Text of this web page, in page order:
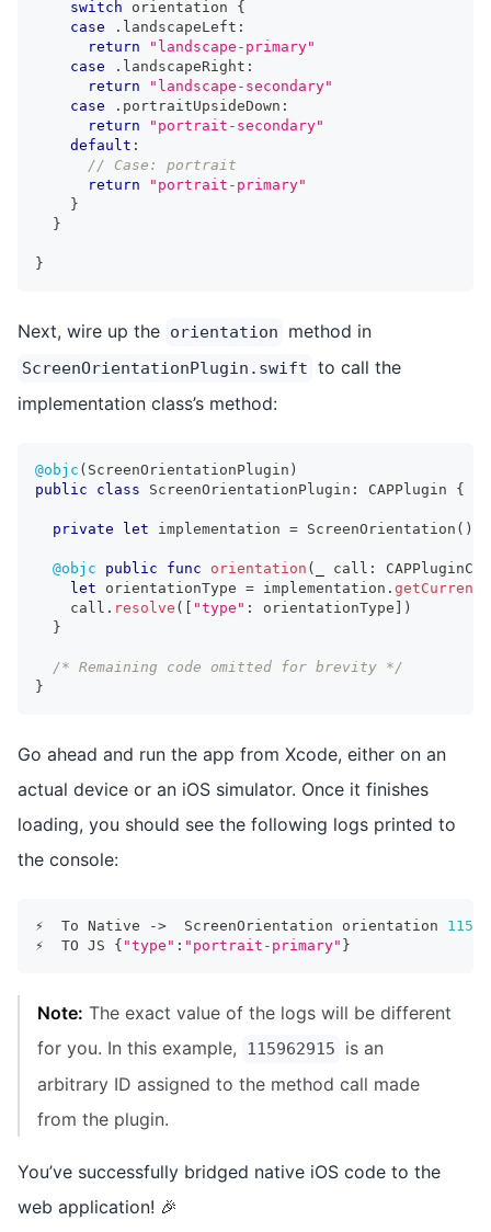
switch orientation {
case
. landscapeLeft :
return
"landscape-primary"
case
. landscapeRight :
return
"landscape-secondary"
case
. portraitUpsideDown :
return
"portrait-secondary"
default :
// Case: portrait
return
"portrait-primary"
}
}
}
Next, wire up the orientation method in
ScreenOrientationPlugin.swift to call the
implementation class’s method:
@objc ( ScreenOrientationPlugin )
public
class ScreenOrientationPlugin : CAPPlugin {
private let implementation = ScreenOrientation ( )
@objc public func orientation ( call :
let orientationType = implementation .
    call
. resolve ( "type" : orientationType
)
}
/* Remaining code omitted for brevity */
}
Go ahead and run the app from Xcode, either on an
actual device or an iOS simulator. Once it finishes
loading, you should see the following logs printed to
the console:
⚡️  To Native ->
  ScreenOrientation orientation
⚡️  TO JS { "type" : "portrait-primary" }
Note: The exact value of the logs will be different
for you. In this example,
115962915
is an
arbitrary ID assigned to the method call made
from the plugin.
You’ve successfully bridged native iOS code to the
web application! 🎉